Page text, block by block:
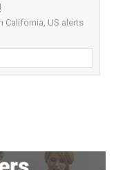
California, US alerts